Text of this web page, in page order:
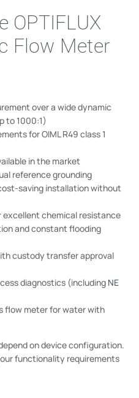
OPTIFLUX
Flow Meter
over a wide dynamic
to 1000:1)
for OIML R49 class 1
in the market
reference grounding
saving installation without
excellent chemical resistance
and constant flooding
custody transfer approval
diagnostics (including NE
flow meter for water with
on device configuration.
functionality requirements